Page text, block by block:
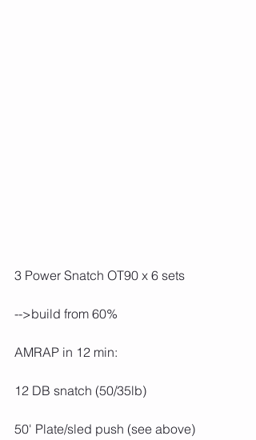
3 Power Snatch OT90 x 6 sets
-->build from 60%
AMRAP in 12 min:
12 DB snatch (50/35lb)
50' Plate/sled push (see above)